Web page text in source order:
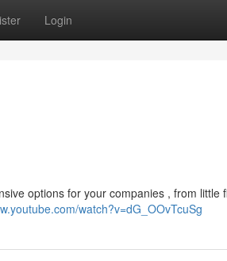
Login
options for your companies , from little
watch?v=dG_OOvTcuSg